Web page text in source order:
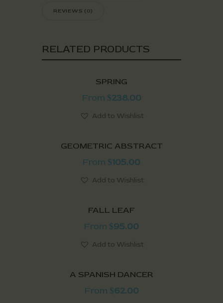
REVIEWS (0)
RELATED PRODUCTS
SPRING
From $238.00
Add to Wishlist
GEOMETRIC ABSTRACT
From $105.00
Add to Wishlist
FALL LEAF
From $95.00
Add to Wishlist
A SPANISH DANCER
From $62.00